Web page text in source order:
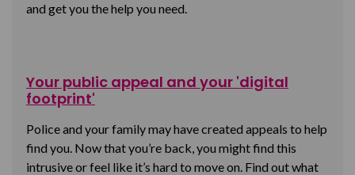
and get you the help you need.
Your public appeal and your 'digital
footprint'
Police and your family may have created appeals to help
find you. Now that you’re back, you might find this
intrusive or feel like it’s hard to move on. Find out what